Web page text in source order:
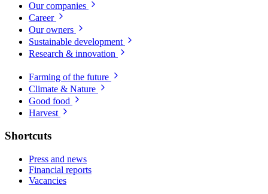
Our companies
Career
Our owners
Sustainable development
Research & innovation
Farming of the future
Climate & Nature
Good food
Harvest
Shortcuts
Press and news
Financial reports
Vacancies